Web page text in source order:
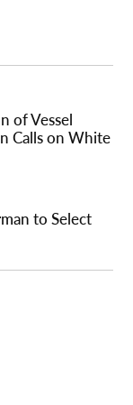
of Vessel
Calls on White
to Select